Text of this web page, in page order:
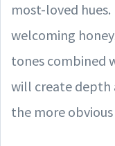
most-loved
welcoming
tones combined
will create depth
the more